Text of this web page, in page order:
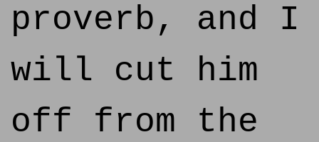
proverb, and I
will cut him
off from the